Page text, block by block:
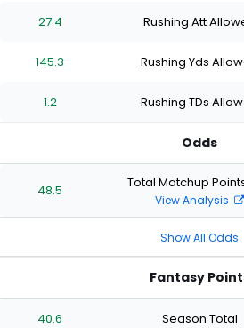
stars
of
stars
of
stars
of
stars
27.4 Rushing Att
145.3 Rushing Yds
1.2 Rushing TDs
Odds
48.5 Total Matchup
View Analysis
Show All Odds
Fantasy
40.6 Season Total